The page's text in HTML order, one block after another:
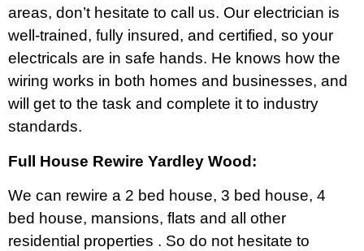
areas, don’t hesitate to call us. Our electrician is
well-trained, fully insured, and certified, so your
electricals are in safe hands. He knows how the
wiring works in both homes and businesses, and
will get to the task and complete it to industry
standards.
Full House Rewire Yardley Wood:
We can rewire a 2 bed house, 3 bed house, 4
bed house, mansions, flats and all other
residential properties . So do not hesitate to